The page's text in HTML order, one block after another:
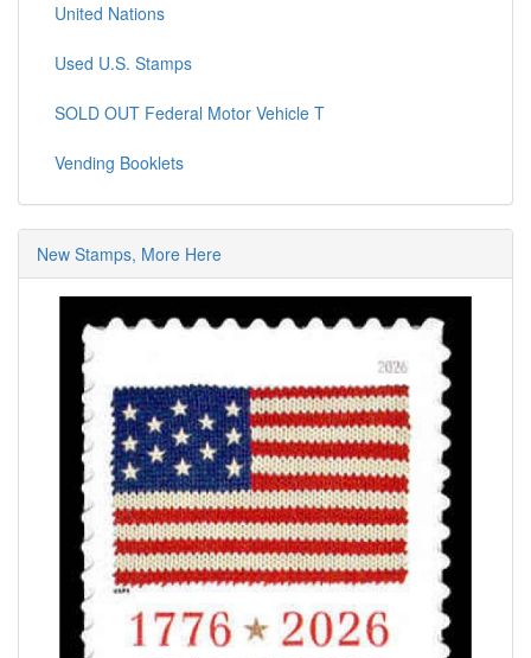
United Nations
Used U.S. Stamps
SOLD OUT Federal Motor Vehicle T
Vending Booklets
New Stamps, More Here